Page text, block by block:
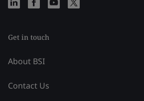
Get in touch
About BSI
Contact Us